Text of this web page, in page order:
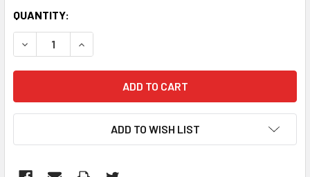
CURRENT
STOCK:
QUANTITY:
DECREASE QUANTITY:INCREASE QUANTITY:
ADD TO WISH LIST